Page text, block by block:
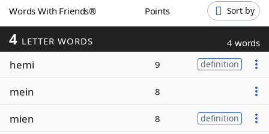
ScrabbleHelpers
Today's NYT Games
Word ListMaker
Words With Friends® Points Sort by
4 LETTER WORDS 4 words
hemi 9 definition
mein 8
mien 8 definition